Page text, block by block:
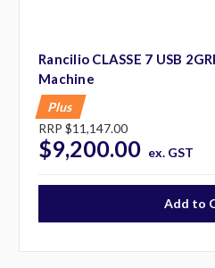
Rancilio CLASSE 7 USB
Machine
Plus
RRP $11,147.00
$9,200.00 ex. GST